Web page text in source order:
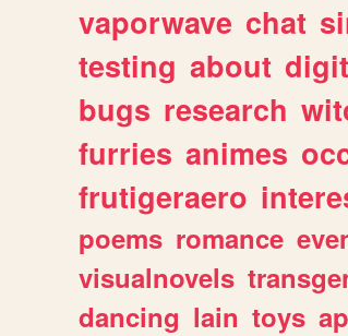
vaporwave chat
testing about
bugs research
furries animes
frutigeraero
poems romance
visualnovels
dancing lain toys